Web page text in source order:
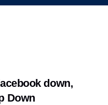
down,
Down